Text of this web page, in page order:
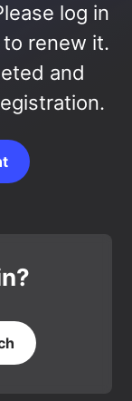
log in
renew it.
and